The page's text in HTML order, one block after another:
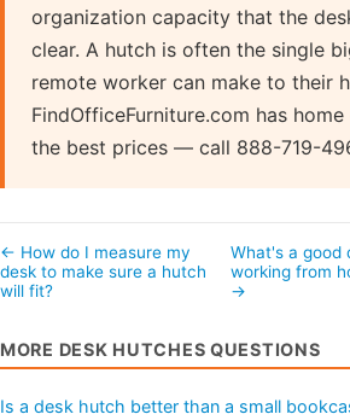
organization capacity that the
clear. A hutch is often the single
remote worker can make to their
FindOfficeFurniture.com has
the best prices — call 888-719-
← How do I measure my
desk to make sure a hutch
will fit?
What's a good
working from
→
MORE DESK HUTCHES QUESTIONS
Is a desk hutch better than a small